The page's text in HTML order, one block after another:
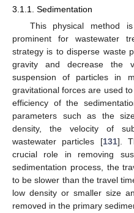
3.1.1. Sedimentation
This physical method
prominent for wastewater
strategy is to disperse waste
gravity and decrease the
suspension of particles in
gravitational forces are used
efficiency of the
parameters such as the
density, the velocity of
wastewater particles [131].
crucial role in removing
sedimentation process, the
to be slower than the travel
low density or smaller size
removed in the primary